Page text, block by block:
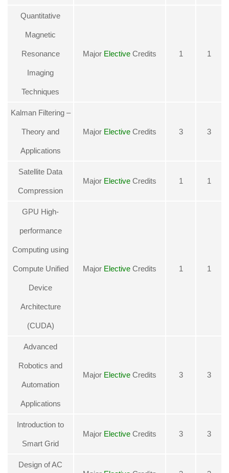
Quantitative
Magnetic
Resonance
Imaging
Techniques
Major Elective Credits 1 1
Kalman Filtering –
Theory and
Applications
Major Elective Credits 3 3
Satellite Data
Compression
Major Elective Credits 1 1
GPU High-
performance
Computing using
Compute Unified
Device
Architecture
(CUDA)
Major Elective Credits 1 1
Advanced
Robotics and
Automation
Applications
Major Elective Credits 3 3
Introduction to
Smart Grid
Major Elective Credits 3 3
Design of AC